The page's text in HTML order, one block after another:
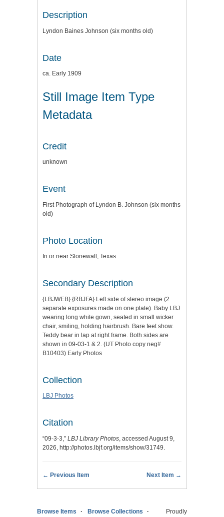
Description
Lyndon Baines Johnson (six months old)
Date
ca. Early 1909
Still Image Item Type
Metadata
Credit
unknown
Event
First Photograph of Lyndon B. Johnson (six months
old)
Photo Location
In or near Stonewall, Texas
Secondary Description
{LBJWEB} {RBJFA} Left side of stereo image (2
separate exposures made on one plate). Baby LBJ
wearing long white gown, seated in small wicker
chair, smiling, holding hairbrush. Bare feet show.
Teddy bear in lap at right frame. Both sides are
shown in 09-03-1 & 2. (UT Photo copy neg#
B10403) Early Photos
Collection
LBJ Photos
Citation
“09-3-3,” LBJ Library Photos, accessed August 9,
2026, http://photos.lbjf.org/items/show/31749.
← Previous Item Next Item →
Browse Items
Browse Collections
Proudly